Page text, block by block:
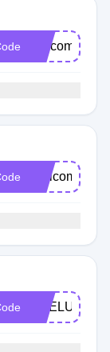
welcomeback
Welcome10
PRELUV